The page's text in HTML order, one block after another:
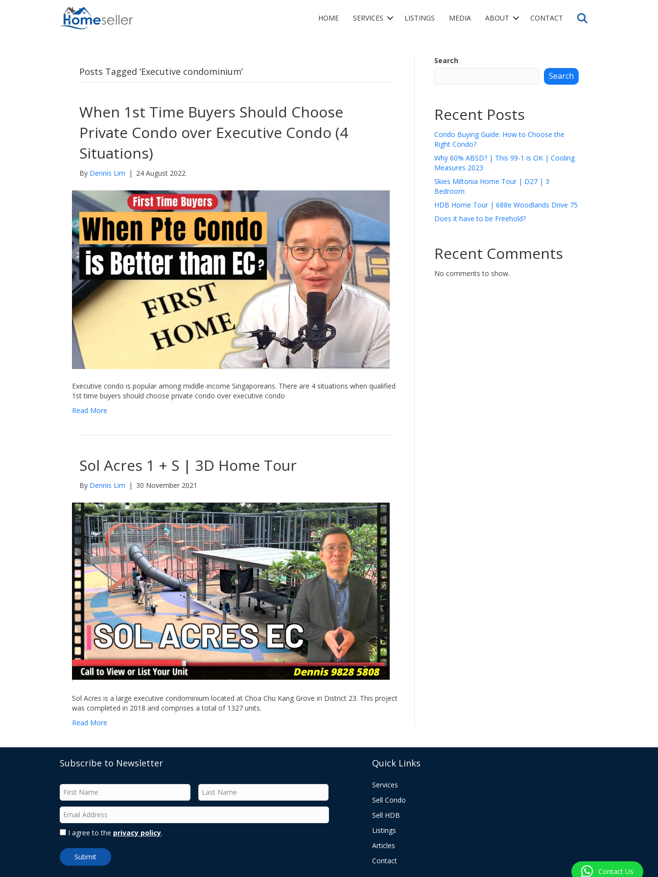
HOME SERVICES LISTINGS MEDIA ABOUT CONTACT
Posts Tagged ‘Executive condominium’
When 1st Time Buyers Should Choose
Private Condo over Executive Condo (4
Situations)
By Dennis Lim | 24 August 2022
Executive condo is popular among middle-income Singaporeans. There are 4 situations when qualified
1st time buyers should choose private condo over executive condo
Read More
Sol Acres 1 + S | 3D Home Tour
By Dennis Lim | 30 November 2021
Sol Acres is a large executive condominium located at Choa Chu Kang Grove in District 23. This project
was completed in 2018 and comprises a total of 1327 units.
Read More
Search
Search
Recent Posts
Condo Buying Guide: How to Choose the
Right Condo?
Why 60% ABSD? | This 99-1 is OK | Cooling
Measures 2023
Skies Miltonia Home Tour | D27 | 3
Bedroom
HDB Home Tour | 688e Woodlands Drive 75
Does it have to be Freehold?
Recent Comments
No comments to show.
Subscribe to Newsletter
I agree to the privacy policy.
Contact Us
Quick Links
Services
Sell Condo
Sell HDB
Listings
Articles
Contact